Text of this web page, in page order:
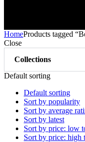
HomeProducts tagged
Close
Collections
Default sorting
Default sorting
Sort by popularity
Sort by average
Sort by latest
Sort by price: low
Sort by price: high